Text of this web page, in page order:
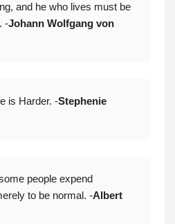
and he who lives must be
-Johann Wolfgang von
is Harder. -Stephenie
people expend
to be normal. -Albert